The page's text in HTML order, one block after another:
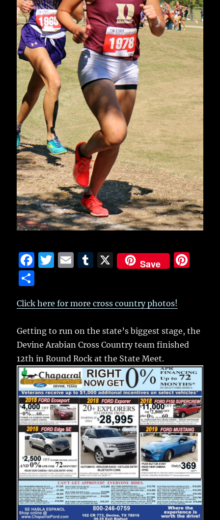
F
e
b
o
o
k
T
te
E
l
T
bl
X Save
st
a
re
Click here for more cross country photos!
Getting to run on the state’s biggest stage, the
Devine Arabian Cross Country team finished
12th in Round Rock at the State Meet.